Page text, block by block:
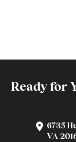
Ready for
6735
VA